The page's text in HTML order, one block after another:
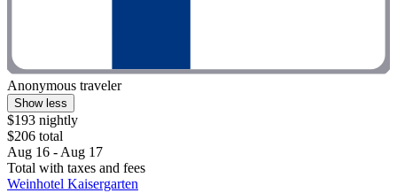
Anonymous traveler
Show less
$193 nightly
$206 total
Aug 16 - Aug 17
Total with taxes and fees
Weinhotel Kaisergarten